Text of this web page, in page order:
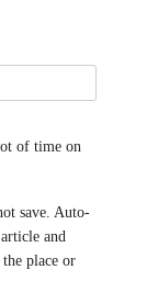
of time on
save. Auto-
and
place or